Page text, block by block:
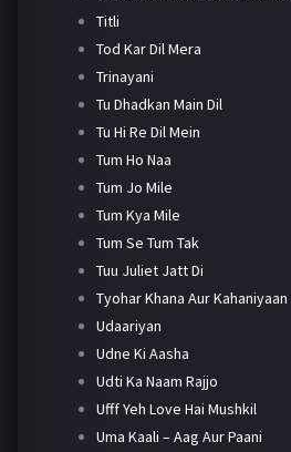
Titli
Tod Kar Dil Mera
Trinayani
Tu Dhadkan Main Dil
Tu Hi Re Dil Mein
Tum Ho Naa
Tum Jo Mile
Tum Kya Mile
Tum Se Tum Tak
Tuu Juliet Jatt Di
Tyohar Khana Aur Kahaniyaan
Udaariyan
Udne Ki Aasha
Udti Ka Naam Rajjo
Ufff Yeh Love Hai Mushkil
Uma Kaali – Aag Aur Paani